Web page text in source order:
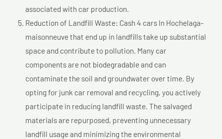
associated with car production.
Reduction of Landfill Waste: Cash 4 cars In Hochelaga-
maisonneuve that end up in landfills take up substantial
space and contribute to pollution. Many car
components are not biodegradable and can
contaminate the soil and groundwater over time. By
opting for junk car removal and recycling, you actively
participate in reducing landfill waste. The salvaged
materials are repurposed, preventing unnecessary
landfill usage and minimizing the environmental